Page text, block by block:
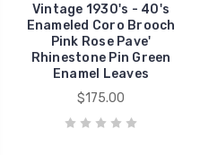
Vintage 1930's - 40's
Enameled Coro Brooch
Pink Rose Pave'
Rhinestone Pin Green
Enamel Leaves
$175.00